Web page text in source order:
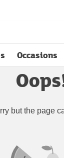
tabOccasions
but the page